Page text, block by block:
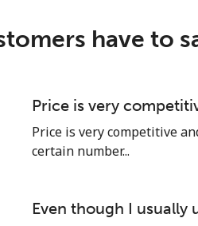
have to
Price is very
Price is very competitive
certain number...
Even though I usually